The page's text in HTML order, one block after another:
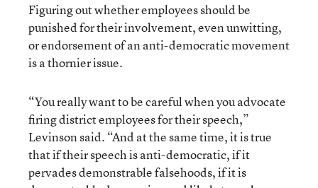
Figuring out whether employees should be
punished for their involvement, even unwitting,
or endorsement of an anti-democratic movement
is a thornier issue.
“You really want to be careful when you advocate
firing district employees for their speech,”
Levinson said. “And at the same time, it is true
that if their speech is anti-democratic, if it
pervades demonstrable falsehoods, if it is